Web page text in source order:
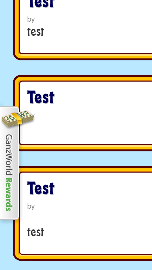
by
test
Test
by
Test
by
test